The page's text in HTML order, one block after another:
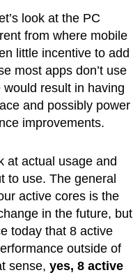
look at the PC
from where mobile
little incentive to add
most apps don’t use
result in having
and possibly power
improvements.
at actual usage and
to use. The general
active cores is the
in the future, but
today that 8 active
outside of
sense, yes, 8 active